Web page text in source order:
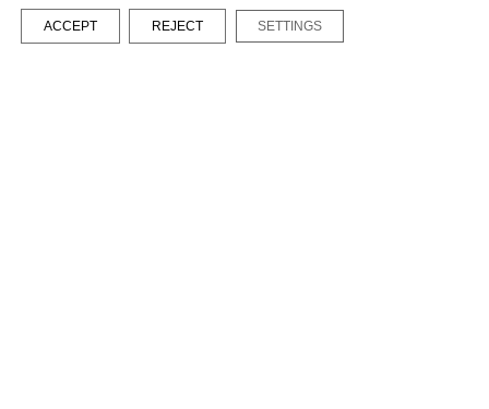
ACCEPT REJECT SETTINGS